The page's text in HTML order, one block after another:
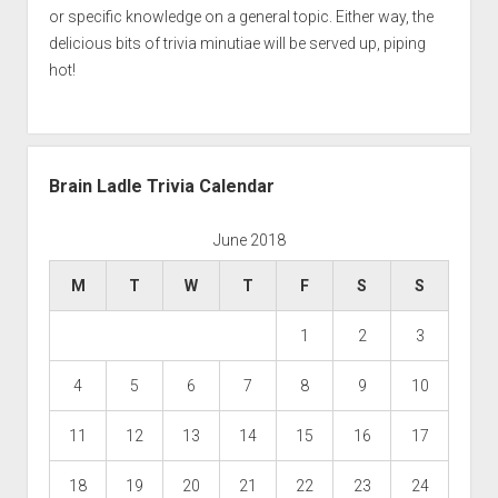
or specific knowledge on a general topic. Either way, the
delicious bits of trivia minutiae will be served up, piping
hot!
Brain Ladle Trivia Calendar
June 2018
M T W T F S S
1 2 3
4 5 6 7 8 9 10
11 12 13 14 15 16 17
18 19 20 21 22 23 24